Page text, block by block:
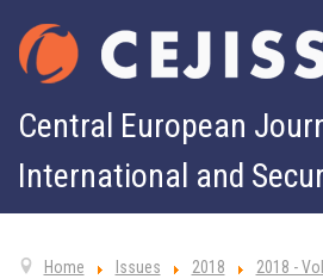
Central European
International and
Home Issues 2018
2018 -